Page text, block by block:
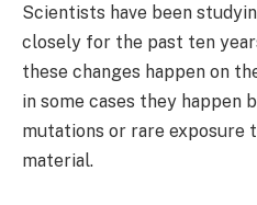
Scientists have been
closely for the past ten
these changes happen on
in some cases they happen
mutations or rare exposure
material.